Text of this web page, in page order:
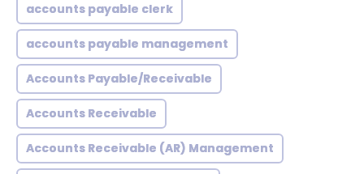
accounts payable clerk
accounts payable management
Accounts Payable/Receivable
Accounts Receivable
Accounts Receivable (AR) Management